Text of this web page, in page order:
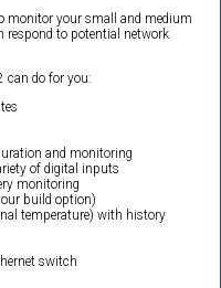
monitor your small and medium
respond to potential network
can do for you:
and monitoring
of digital inputs
monitoring
build option)
temperature) with history
switch